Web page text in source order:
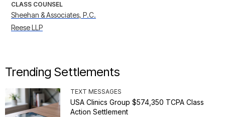
CLASS COUNSEL
Sheehan & Associates, P.C.
Reese LLP
Trending Settlements
TEXT MESSAGES
USA Clinics Group $574,350 TCPA Class
Action Settlement